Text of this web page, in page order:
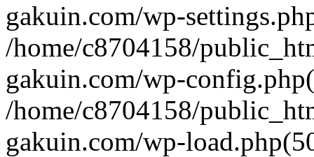
gakuin.com/wp-
/home/c8704158/
gakuin.com/wp-
/home/c8704158/
gakuin.com/wp-